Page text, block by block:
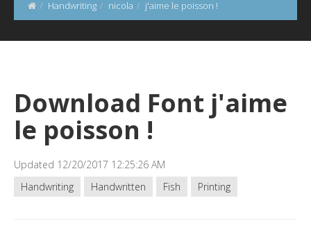
Handwriting nicola j'aime le poisson !
Download Font j'aime
le poisson !
Updated 12/20/2017 12:25:26 AM
Handwriting
Handwritten Fish Printing